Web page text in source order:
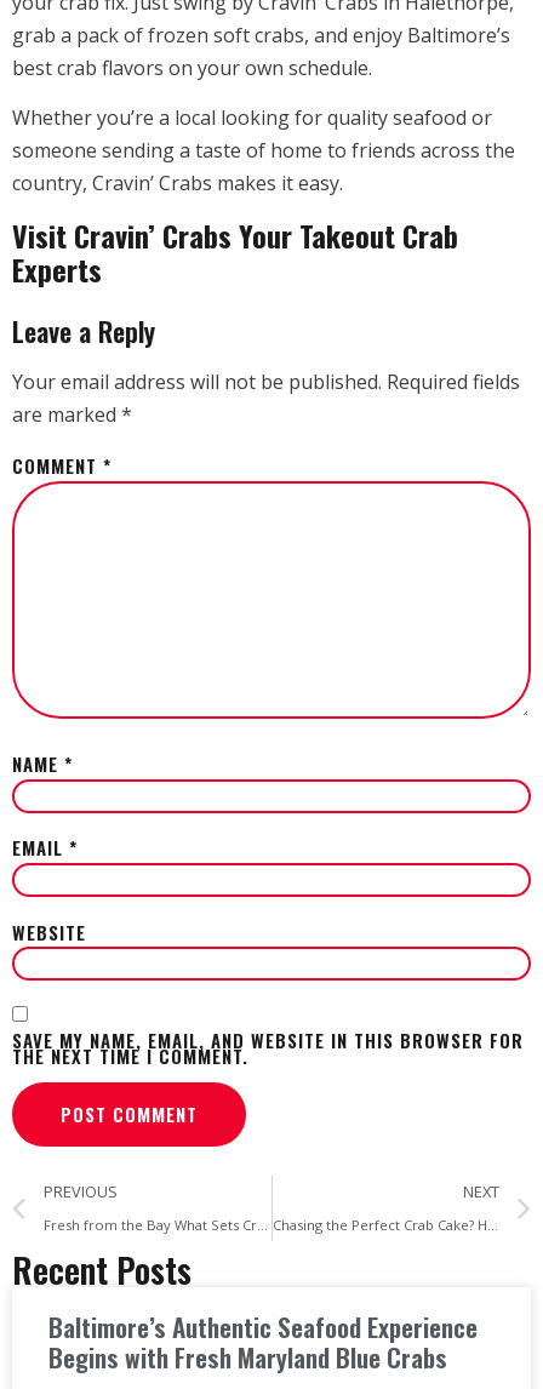
grab a pack of frozen soft crabs, and enjoy Baltimore’s
best crab flavors on your own schedule.
Whether you’re a local looking for quality seafood or
someone sending a taste of home to friends across the
country, Cravin’ Crabs makes it easy.
Visit Cravin’ Crabs Your Takeout Crab
Experts
Leave a Reply
Your email address will not be published. Required fields
are marked *
COMMENT *
NAME *
EMAIL *
WEBSITE
SAVE MY NAME, EMAIL, AND WEBSITE IN THIS BROWSER FOR
THE NEXT TIME I COMMENT.
PREVIOUS
Fresh from the Bay What Sets Cravin’ Crabs Apart from Baltimore’s Big Crab Houses
NEXT
Chasing the Perfect Crab Cake? Here’s Why Cravin’ Crabs Is Baltimore’s Hidden Gem
Recent Posts
Baltimore’s Authentic Seafood Experience
Begins with Fresh Maryland Blue Crabs